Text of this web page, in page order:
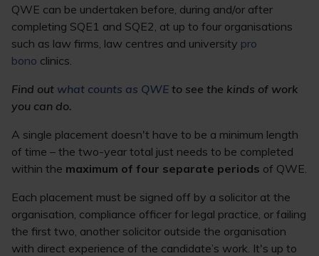
QWE can be undertaken before, during and/or after
completing SQE1 and SQE2, at up to four organisations
such as law firms, law centres and university pro
bono clinics.
Find out what counts as QWE to see the kinds of work
you can do.
A single placement doesn't have to be a minimum length
of time – the two-year total just needs to be completed
within the maximum of four separate periods of QWE.
Each placement must be signed off by a solicitor at the
organisation, compliance officer for legal practice, or failing
the first two, another solicitor outside the organisation
with direct experience of the candidate’s work. It's up to